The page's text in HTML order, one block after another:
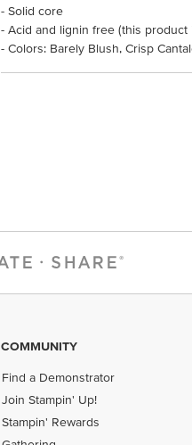
- Solid core
- Acid and lignin free (this product
- Colors: Barely Blush, Crisp
COMMUNITY
Find a Demonstrator
Join Stampin' Up!
Stampin' Rewards